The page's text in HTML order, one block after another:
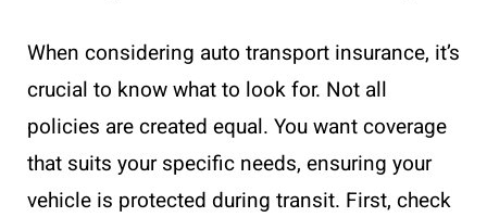
When considering auto transport insurance, it’s
crucial to know what to look for. Not all
policies are created equal. You want coverage
that suits your specific needs, ensuring your
vehicle is protected during transit. First, check